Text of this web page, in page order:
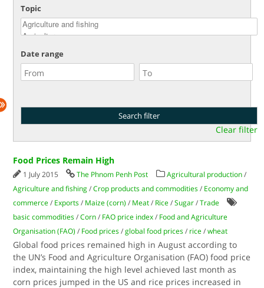
Topic
Date range
Clear filter
Food Prices Remain High
1 July 2015 The Phnom Penh Post Agricultural production /
Agriculture and fishing /Crop products and commodities / Economy and
commerce / Exports / Maize (corn) / Meat / Rice /Sugar /Trade
basic commodities /Corn / FAO price index / Food and Agriculture
Organisation (FAO) / Food prices /global food prices / rice /wheat
Global food prices remained high in August according to
the UN’s Food and Agriculture Organisation (FAO) food price
index, maintaining the high level achieved last month as
corn prices jumped in the US and rice prices increased in